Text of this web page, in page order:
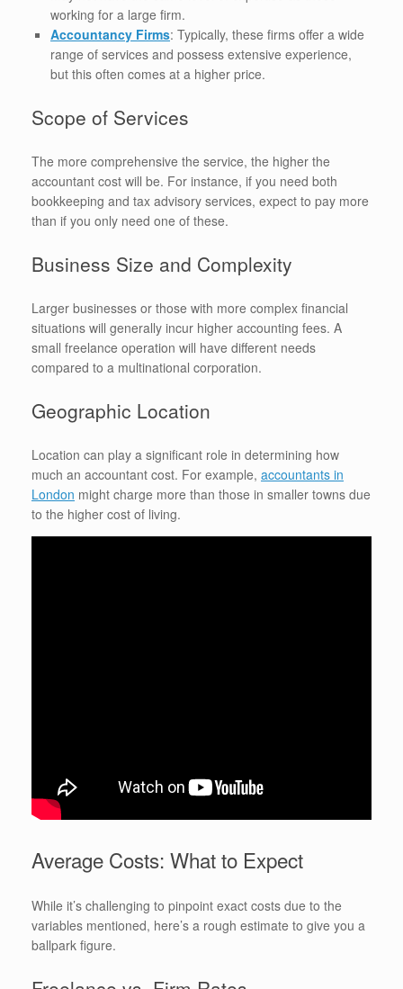
working for a large firm.
Accountancy Firms: Typically, these firms offer a wide
range of services and possess extensive experience,
but this often comes at a higher price.
Scope of Services
The more comprehensive the service, the higher the
accountant cost will be. For instance, if you need both
bookkeeping and tax advisory services, expect to pay more
than if you only need one of these.
Business Size and Complexity
Larger businesses or those with more complex financial
situations will generally incur higher accounting fees. A
small freelance operation will have different needs
compared to a multinational corporation.
Geographic Location
Location can play a significant role in determining how
much an accountant cost. For example, accountants in
London might charge more than those in smaller towns due
to the higher cost of living.
Average Costs: What to Expect
While it’s challenging to pinpoint exact costs due to the
variables mentioned, here’s a rough estimate to give you a
ballpark figure.